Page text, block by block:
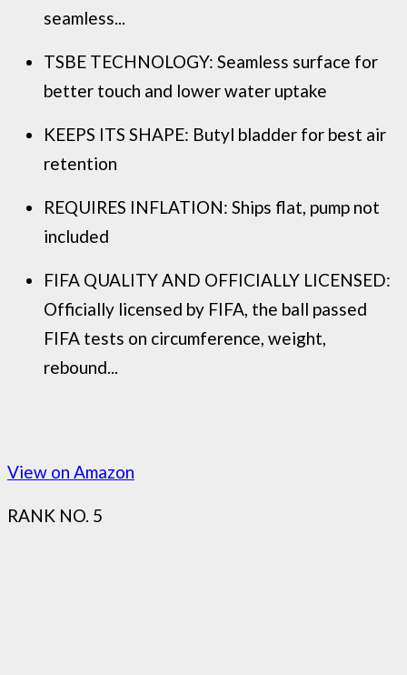
seamless...
TSBE TECHNOLOGY: Seamless surface for
better touch and lower water uptake
KEEPS ITS SHAPE: Butyl bladder for best air
retention
REQUIRES INFLATION: Ships flat, pump not
included
FIFA QUALITY AND OFFICIALLY LICENSED:
Officially licensed by FIFA, the ball passed
FIFA tests on circumference, weight,
rebound...
View on Amazon
RANK NO. 5